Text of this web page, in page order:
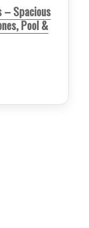
– Spacious
Pool &